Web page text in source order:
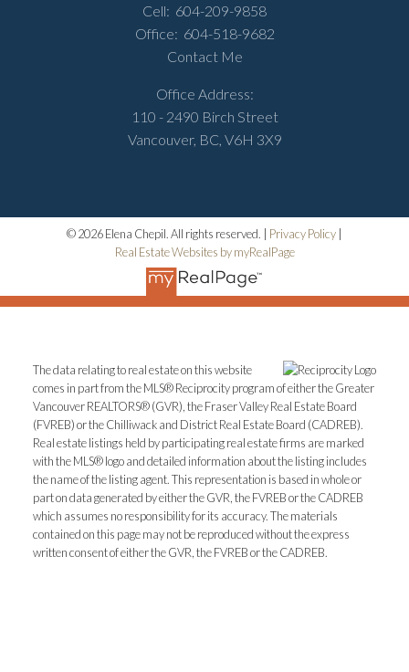
Cell: 604-209-9858
Office: 604-518-9682
Contact Me
Office Address:
110 - 2490 Birch Street
Vancouver, BC, V6H 3X9
© 2026 Elena Chepil. All rights reserved. | Privacy Policy
Real Estate Websites by myRealPage
The data relating to real estate on this website
comes in part from the MLS® Reciprocity program of either the Greater
Vancouver REALTORS® (GVR), the Fraser Valley Real Estate Board
(FVREB) or the Chilliwack and District Real Estate Board (CADREB).
Real estate listings held by participating real estate firms are marked
with the MLS® logo and detailed information about the listing includes
the name of the listing agent. This representation is based in whole or
part on data generated by either the GVR, the FVREB or the CADREB
which assumes no responsibility for its accuracy. The materials
contained on this page may not be reproduced without the express
written consent of either the GVR, the FVREB or the CADREB.